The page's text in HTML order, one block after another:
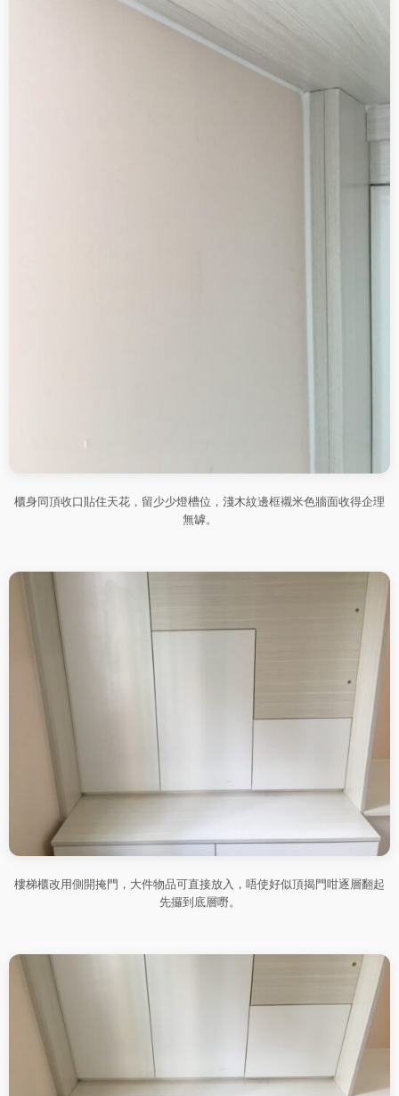
櫃身同頂收口貼住天花，留少少燈槽位，淺木紋邊框襯米色牆面收得企理
無罅。
樓梯櫃改用側開掩門，大件物品可直接放入，唔使好似頂揭門咁逐層翻起
先攞到底層嘢。